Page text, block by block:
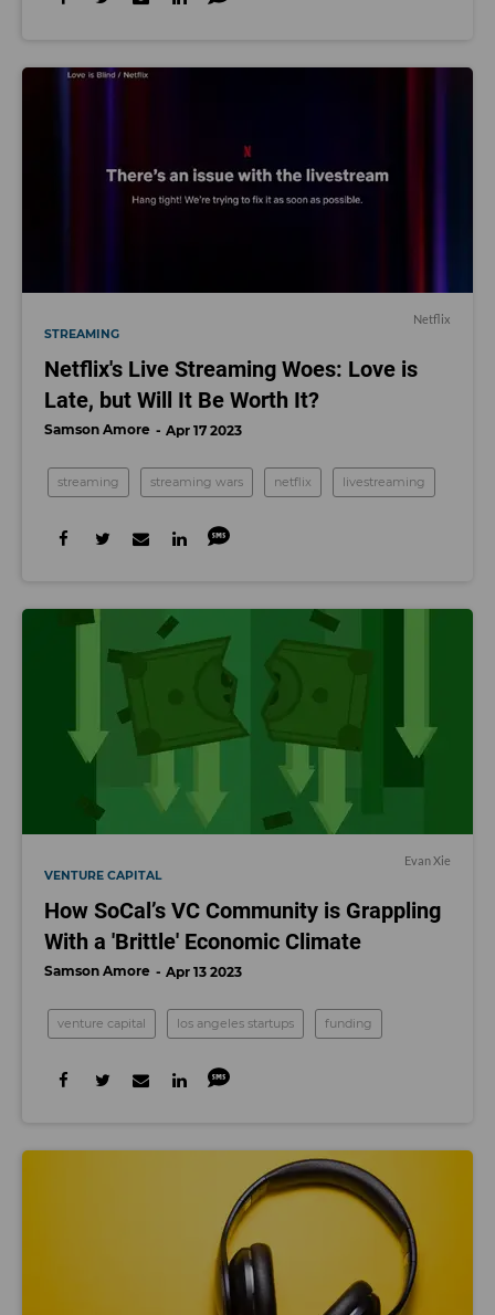
Netflix
STREAMING
Netflix's Live Streaming Woes: Love is
Late, but Will It Be Worth It?
Samson Amore Apr 17 2023
streaming streaming wars netflix livestreaming
Evan Xie
VENTURE CAPITAL
How SoCal’s VC Community is Grappling
With a 'Brittle' Economic Climate
Samson Amore Apr 13 2023
venture capital los angeles startups funding